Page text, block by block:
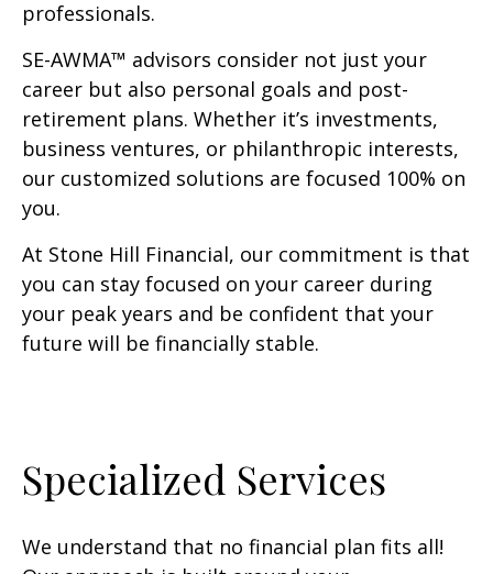
professionals.
SE-AWMA™ advisors consider not just your
career but also personal goals and post-
retirement plans. Whether it’s investments,
business ventures, or philanthropic interests,
our customized solutions are focused 100% on
you.
At Stone Hill Financial, our commitment is that
you can stay focused on your career during
your peak years and be confident that your
future will be financially stable.
Specialized Services
We understand that no financial plan fits all!